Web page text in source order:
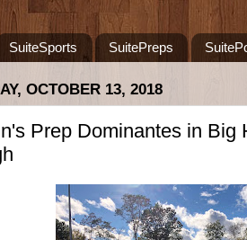
SuiteSports SuitePreps
OCTOBER 13, 2018
Prep Dominantes in Big